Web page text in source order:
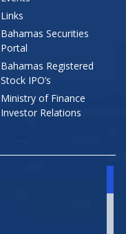
Links
Bahamas Securities
Portal
Bahamas Registered
Stock IPO’s
Ministry of Finance
Investor Relations